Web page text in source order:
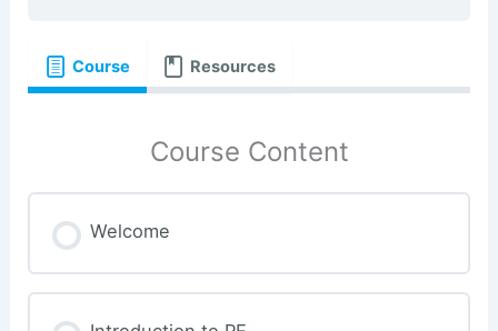
Course Resources
Course Content
Welcome